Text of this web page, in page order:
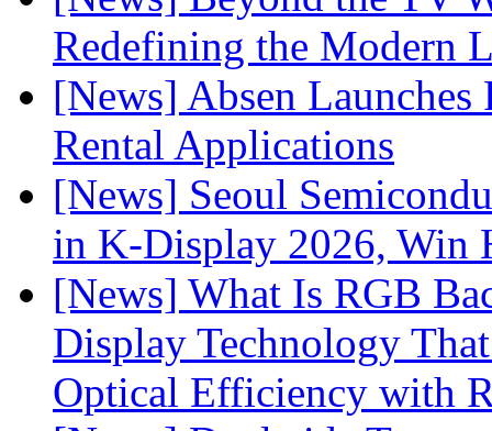
Redefining the Modern
[News] Absen
Rental Applications
[News] Seoul
in K-Display 2026, Win
[News] What Is RGB
Display Technology
Optical Efficiency with